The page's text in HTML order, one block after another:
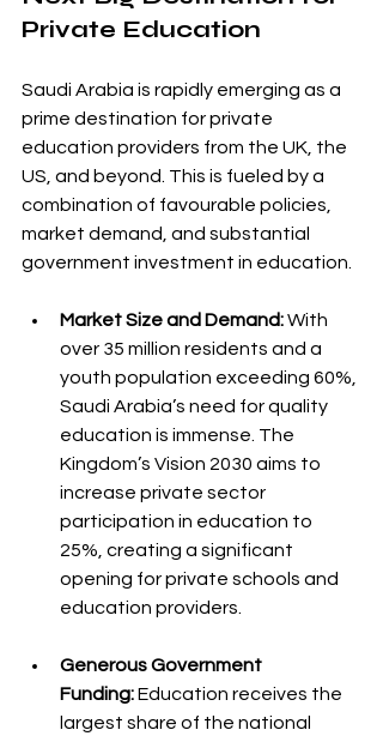
Private Education
Saudi Arabia is rapidly emerging as a
prime destination for private
education providers from the UK, the
US, and beyond. This is fueled by a
combination of favourable policies,
market demand, and substantial
government investment in education.
Market Size and Demand: With
over 35 million residents and a
youth population exceeding 60%,
Saudi Arabia’s need for quality
education is immense. The
Kingdom’s Vision 2030 aims to
increase private sector
participation in education to
25%, creating a significant
opening for private schools and
education providers.
Generous Government
Funding: Education receives the
largest share of the national